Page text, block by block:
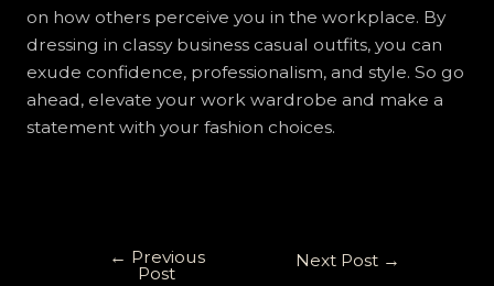
on how others perceive you in the workplace. By
dressing in classy business casual outfits, you can
exude confidence, professionalism, and style. So go
ahead, elevate your work wardrobe and make a
statement with your fashion choices.
← Previous
Post
Next Post →